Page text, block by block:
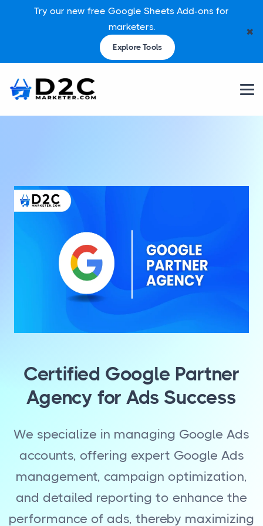
Try our new free Google Sheets Add-ons for
marketers.
Explore Tools
✖
Certified Google Partner
Agency for Ads Success
We specialize in managing Google Ads
accounts, offering expert Google Ads
management, campaign optimization,
and detailed reporting to enhance the
performance of ads, thereby maximizing